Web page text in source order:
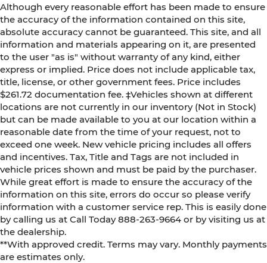
Although every reasonable effort has been made to ensure
the accuracy of the information contained on this site,
absolute accuracy cannot be guaranteed. This site, and all
information and materials appearing on it, are presented
to the user "as is" without warranty of any kind, either
express or implied. Price does not include applicable tax,
title, license, or other government fees. Price includes
$261.72 documentation fee. ‡Vehicles shown at different
locations are not currently in our inventory (Not in Stock)
but can be made available to you at our location within a
reasonable date from the time of your request, not to
exceed one week. New vehicle pricing includes all offers
and incentives. Tax, Title and Tags are not included in
vehicle prices shown and must be paid by the purchaser.
While great effort is made to ensure the accuracy of the
information on this site, errors do occur so please verify
information with a customer service rep. This is easily done
by calling us at Call Today888-263-9664 or by visiting us at
the dealership.
**With approved credit. Terms may vary. Monthly payments
are estimates only.